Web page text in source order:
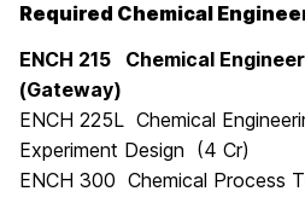
Required Chemical
ENCH 215 Chemical
(Gateway)
ENCH 225L Chemical
Experiment Design (4 Cr)
ENCH 300 Chemical Process